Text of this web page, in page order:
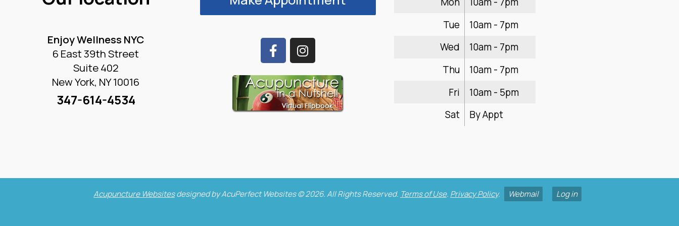
Enjoy Wellness NYC
6 East 39th Street
Suite 402
New York, NY 10016
347-614-4534
Tue
10am - 7pm
Wed
10am - 7pm
Thu
10am - 7pm
Fri
10am - 5pm
Sat
By Appt
Acupuncture Websitesdesigned by AcuPerfect Websites © 2026. All Rights Reserved. Terms of Use. Privacy Policy. Webmail Log in